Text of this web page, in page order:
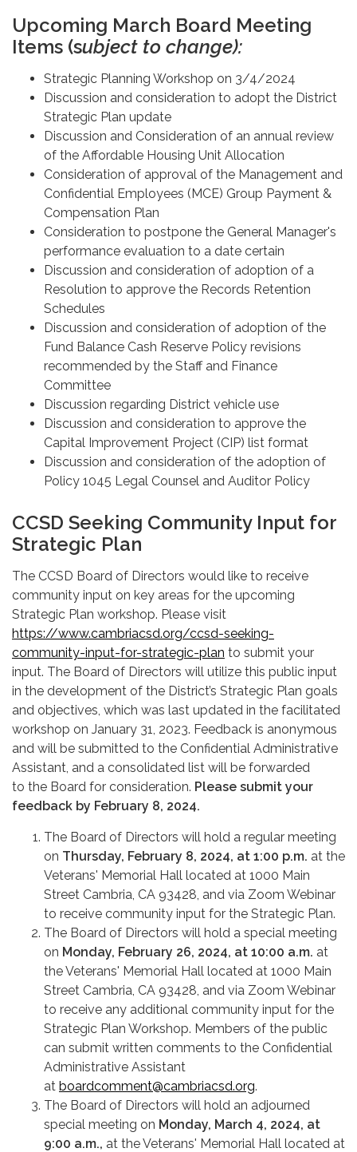
Upcoming March Board Meeting
Items (subject to change):
Strategic Planning Workshop on 3/4/2024
Discussion and consideration to adopt the District
Strategic Plan update
Discussion and Consideration of an annual review
of the Affordable Housing Unit Allocation
Consideration of approval of the Management and
Confidential Employees (MCE) Group Payment &
Compensation Plan
Consideration to postpone the General Manager's
performance evaluation to a date certain
Discussion and consideration of adoption of a
Resolution to approve the Records Retention
Schedules
Discussion and consideration of adoption of the
Fund Balance Cash Reserve Policy revisions
recommended by the Staff and Finance
Committee
Discussion regarding District vehicle use
Discussion and consideration to approve the
Capital Improvement Project (CIP) list format
Discussion and consideration of the adoption of
Policy 1045 Legal Counsel and Auditor Policy
CCSD Seeking Community Input for
Strategic Plan
The CCSD Board of Directors would like to receive
community input on key areas for the upcoming
Strategic Plan workshop. Please visit
https://www.cambriacsd.org/ccsd-seeking-
community-input-for-strategic-plan to submit your
input. The Board of Directors will utilize this public input
in the development of the District’s Strategic Plan goals
and objectives, which was last updated in the facilitated
workshop on January 31, 2023. Feedback is anonymous
and will be submitted to the Confidential Administrative
Assistant, and a consolidated list will be forwarded
to the Board for consideration. Please submit your
feedback by February 8, 2024.
The Board of Directors will hold a regular meeting
on Thursday, February 8, 2024, at 1:00 p.m. at the
Veterans' Memorial Hall located at 1000 Main
Street Cambria, CA 93428, and via Zoom Webinar
to receive community input for the Strategic Plan.
The Board of Directors will hold a special meeting
on Monday, February 26, 2024, at 10:00 a.m. at
the Veterans' Memorial Hall located at 1000 Main
Street Cambria, CA 93428, and via Zoom Webinar
to receive any additional community input for the
Strategic Plan Workshop. Members of the public
can submit written comments to the Confidential
Administrative Assistant
at boardcomment@cambriacsd.org.
The Board of Directors will hold an adjourned
special meeting on Monday, March 4, 2024, at
9:00 a.m., at the Veterans' Memorial Hall located at